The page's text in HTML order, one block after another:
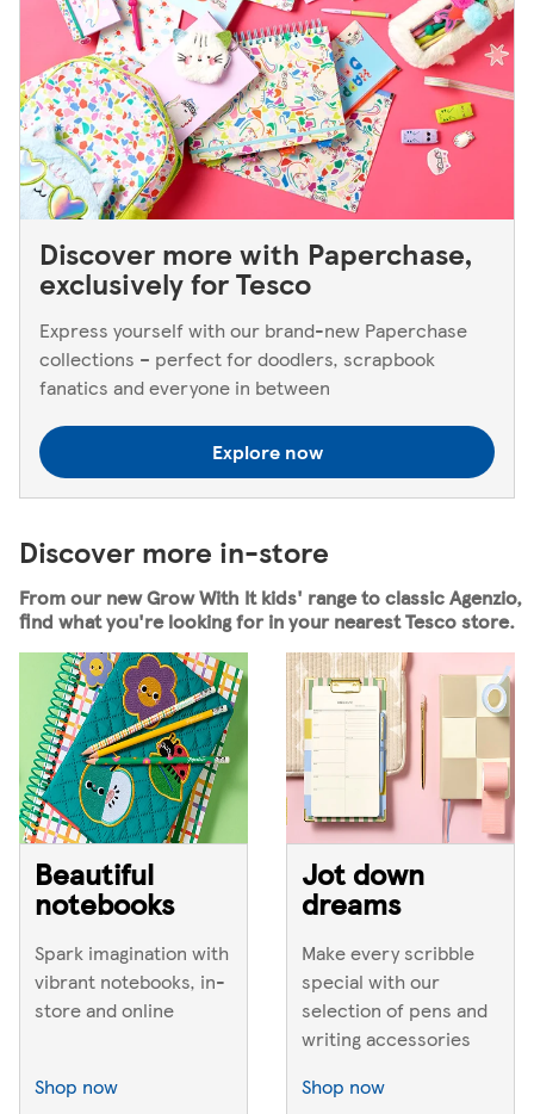
Discover more with Paperchase,
exclusively for Tesco
Express yourself with our brand-new Paperchase
collections – perfect for doodlers, scrapbook
fanatics and everyone in between
Explore now
Discover more in-store
From our new Grow With It kids' range to classic Agenzio,
find what you're looking for in your nearest Tesco store.
Beautiful
notebooks
Spark imagination with
vibrant notebooks, in-
store and online
Shop now
Jot down
dreams
Make every scribble
special with our
selection of pens and
writing accessories
Shop now